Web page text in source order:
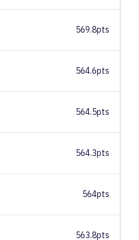
569.8pts
564.6pts
564.5pts
564.3pts
564pts
563.8pts